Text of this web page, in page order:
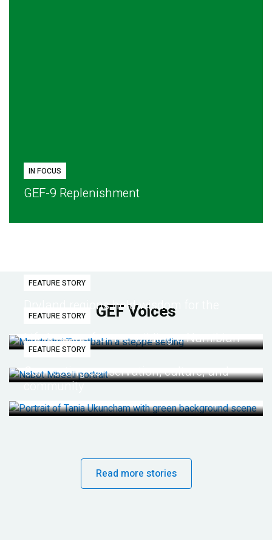
IN FOCUS
GEF-9 Replenishment
GEF Voices
FEATURE STORY
Dryland regions hold wisdom for the
future
FEATURE STORY
Life lessons from re-wilding a Namibian
desert
FEATURE STORY
Connecting conservation, culture, and
community
Read more stories